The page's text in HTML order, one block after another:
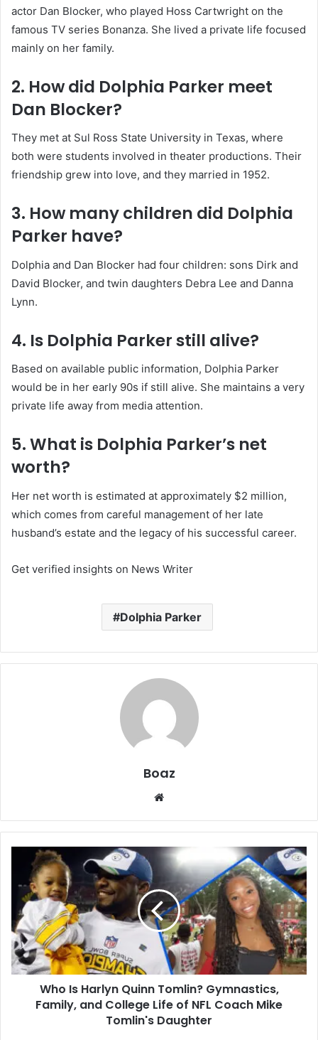
actor Dan Blocker, who played Hoss Cartwright on the
famous TV series Bonanza. She lived a private life focused
mainly on her family.
2. How did Dolphia Parker meet
Dan Blocker?
They met at Sul Ross State University in Texas, where
both were students involved in theater productions. Their
friendship grew into love, and they married in 1952.
3. How many children did Dolphia
Parker have?
Dolphia and Dan Blocker had four children: sons Dirk and
David Blocker, and twin daughters Debra Lee and Danna
Lynn.
4. Is Dolphia Parker still alive?
Based on available public information, Dolphia Parker
would be in her early 90s if still alive. She maintains a very
private life away from media attention.
5. What is Dolphia Parker’s net
worth?
Her net worth is estimated at approximately $2 million,
which comes from careful management of her late
husband’s estate and the legacy of his successful career.
Get verified insights on News Writer
Dolphia Parker
Boaz
Harlyn
Quinn
Tomlin?
Gymnastics,
Family,
and
College
Who Is Harlyn Quinn Tomlin? Gymnastics,
Family, and College Life of NFL Coach Mike
Tomlin's Daughter